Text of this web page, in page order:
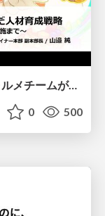
【CEDEC2026】専門性の高いデフォルメチームが挑んだ人材育成戦略 〜Cygames Academiaの企画から実施まで〜
0 500